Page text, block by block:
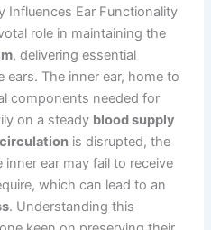
Influences Ear Functionality
role in maintaining the
, delivering essential
ears. The inner ear, home to
components needed for
on a steady blood supply
circulation is disrupted, the
ear may fail to receive
which can lead to an
. Understanding this